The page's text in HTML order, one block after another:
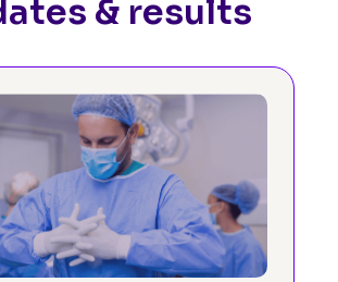
& results